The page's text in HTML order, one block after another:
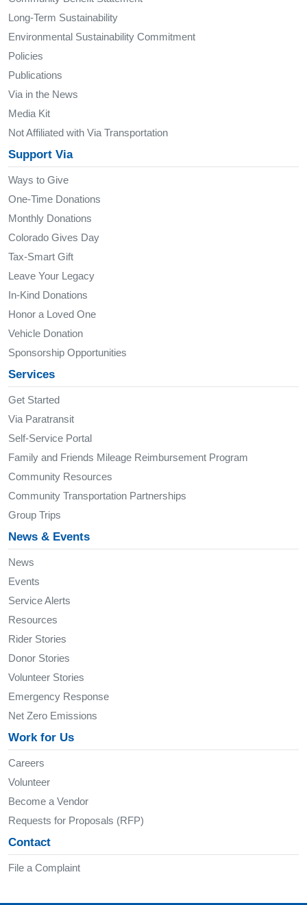
Long-Term Sustainability
Environmental Sustainability Commitment
Policies
Publications
Via in the News
Media Kit
Not Affiliated with Via Transportation
Support Via
Ways to Give
One-Time Donations
Monthly Donations
Colorado Gives Day
Tax-Smart Gift
Leave Your Legacy
In-Kind Donations
Honor a Loved One
Vehicle Donation
Sponsorship Opportunities
Services
Get Started
Via Paratransit
Self-Service Portal
Family and Friends Mileage Reimbursement Program
Community Resources
Community Transportation Partnerships
Group Trips
News & Events
News
Events
Service Alerts
Resources
Rider Stories
Donor Stories
Volunteer Stories
Emergency Response
Net Zero Emissions
Work for Us
Careers
Volunteer
Become a Vendor
Requests for Proposals (RFP)
Contact
File a Complaint